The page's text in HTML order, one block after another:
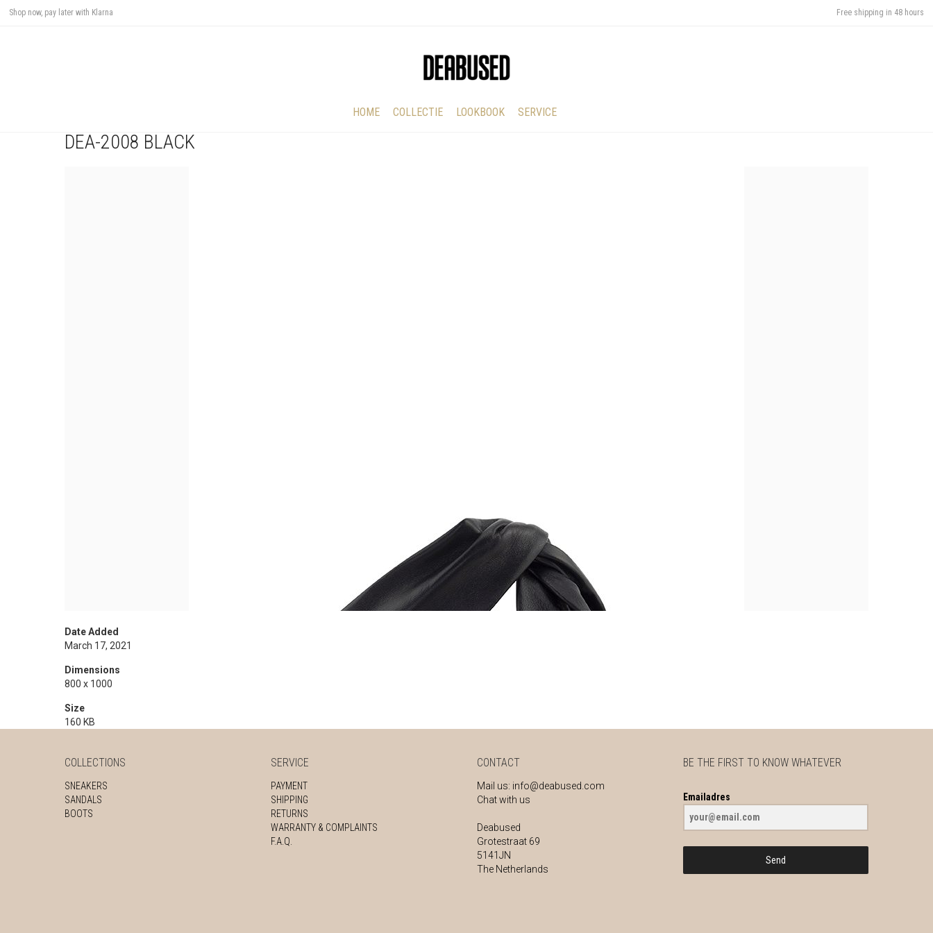
Shop now, pay later with Klarna Free shipping in 48 hours
HOME COLLECTIE LOOKBOOK SERVICE
DEA-2008 BLACK
Date Added
March 17, 2021
Dimensions
800 x 1000
Size
160 KB
COLLECTIONS
SNEAKERS
SANDALS
BOOTS
SERVICE
PAYMENT
SHIPPING
RETURNS
WARRANTY & COMPLAINTS
F.A.Q.
CONTACT
Mail us: info@deabused.com
Chat with us
Deabused
Grotestraat 69
5141JN
The Netherlands
BE THE FIRST TO KNOW WHATEVER
Emailadres
Send